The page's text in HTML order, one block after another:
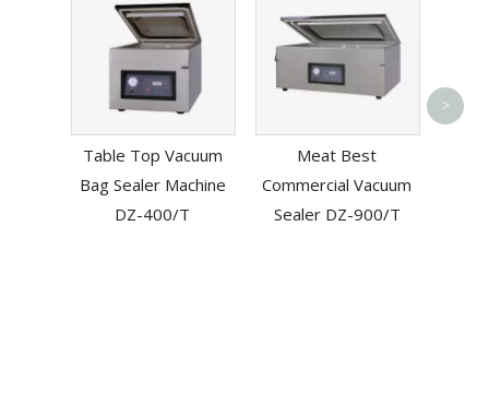
Table Top Vacuum
Bag Sealer Machine
DZ-400/T
Meat Best
Commercial Vacuum
Sealer DZ-900/T
>